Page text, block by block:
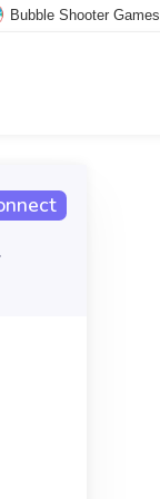
Bubble Shooter Games